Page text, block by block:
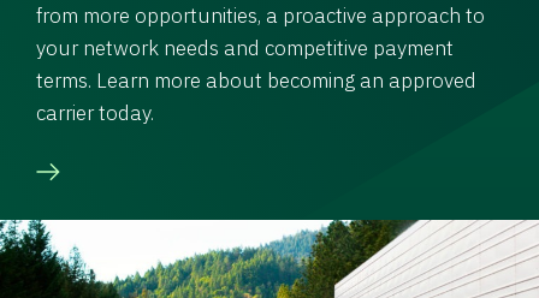
from more opportunities, a proactive approach to
your network needs and competitive payment
terms. Learn more about becoming an approved
carrier today.